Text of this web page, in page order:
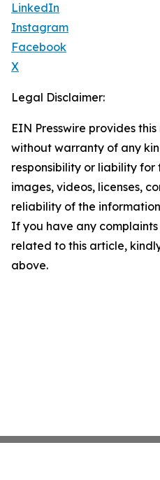
LinkedIn
Instagram
Facebook
X
Legal Disclaimer:
EIN Presswire provides
without warranty of any
responsibility or liability
images, videos, licenses,
reliability of the
If you have any
related to this article,
above.